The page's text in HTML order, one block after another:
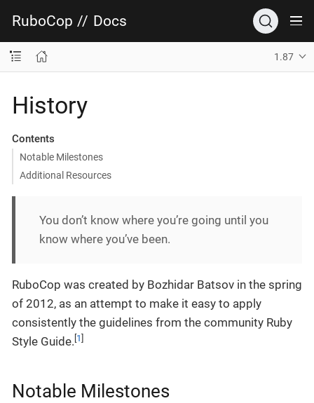
RuboCop // Docs
1.87
History
Contents
Notable Milestones
Additional Resources
You don’t know where you’re going until you
know where you’ve been.
RuboCop was created by Bozhidar Batsov in the spring
of 2012, as an attempt to make it easy to apply
consistently the guidelines from the community Ruby
Style Guide. 1
Notable Milestones